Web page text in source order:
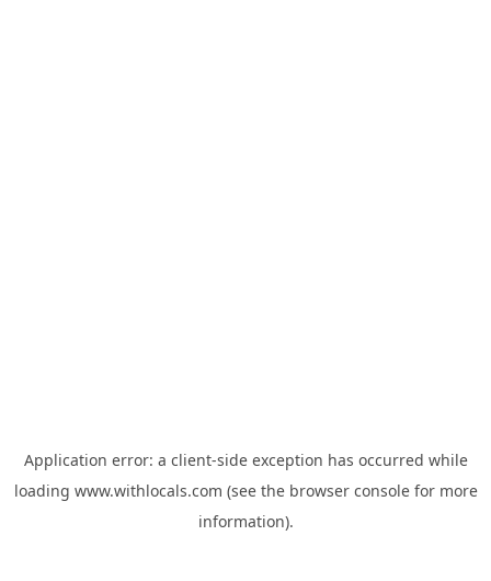
Application error: a client-side exception has occurred while
loading www.withlocals.com (see the browser consolefor more
information).